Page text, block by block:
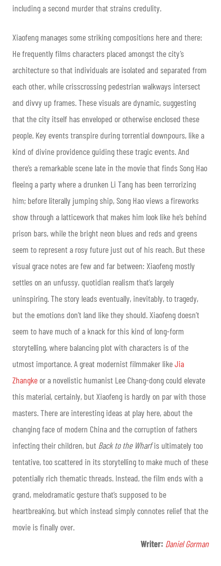
including a second murder that strains credulity.
Xiaofeng manages some striking compositions here and there:
He frequently films characters placed amongst the city’s
architecture so that individuals are isolated and separated from
each other, while crisscrossing pedestrian walkways intersect
and divvy up frames. These visuals are dynamic, suggesting
that the city itself has enveloped or otherwise enclosed these
people. Key events transpire during torrential downpours, like a
kind of divine providence guiding these tragic events. And
there’s a remarkable scene late in the movie that finds Song Hao
fleeing a party where a drunken Li Tang has been terrorizing
him; before literally jumping ship, Song Hao views a fireworks
show through a latticework that makes him look like he’s behind
prison bars, while the bright neon blues and reds and greens
seem to represent a rosy future just out of his reach. But these
visual grace notes are few and far between: Xiaofeng mostly
settles on an unfussy, quotidian realism that’s largely
uninspiring. The story leads eventually, inevitably, to tragedy,
but the emotions don’t land like they should. Xiaofeng doesn’t
seem to have much of a knack for this kind of long-form
storytelling, where balancing plot with characters is of the
utmost importance. A great modernist filmmaker likeJia
Zhangke or a novelistic humanist Lee Chang-dong could elevate
this material, certainly, but Xiaofeng is hardly on par with those
masters. There are interesting ideas at play here, about the
changing face of modern China and the corruption of fathers
infecting their children, but Back to the Wharfis ultimately too
tentative, too scattered in its storytelling to make much of these
potentially rich thematic threads. Instead, the film ends with a
grand, melodramatic gesture that’s supposed to be
heartbreaking, but which instead simply connotes relief that the
movie is finally over.
Writer: Daniel Gorman